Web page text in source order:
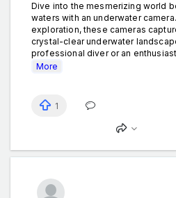
Dive into the mesmerizing world
waters with an underwater
exploration, these cameras
crystal-clear underwater
professional diver or an
More
1